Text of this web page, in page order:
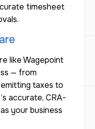
timesheet
like Wagepoint
— from
taxes to
accurate, CRA-
your business